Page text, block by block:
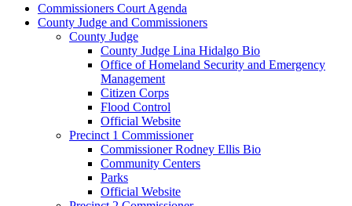
Commissioners Court Agenda
County Judge and Commissioners
County Judge
County Judge Lina Hidalgo Bio
Office of Homeland Security and Emergency
Management
Citizen Corps
Flood Control
Official Website
Precinct 1 Commissioner
Commissioner Rodney Ellis Bio
Community Centers
Parks
Official Website